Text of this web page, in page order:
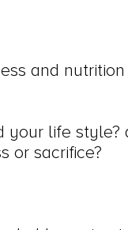
and
life style?
or sacrifice?